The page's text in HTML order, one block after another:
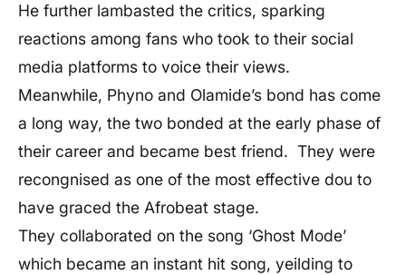
He further lambasted the critics, sparking
reactions among fans who took to their social
media platforms to voice their views.
Meanwhile, Phyno and Olamide’s bond has come
a long way, the two bonded at the early phase of
their career and became best friend. They were
recongnised as one of the most effective dou to
have graced the Afrobeat stage.
They collaborated on the song ‘Ghost Mode’
which became an instant hit song, yeilding to